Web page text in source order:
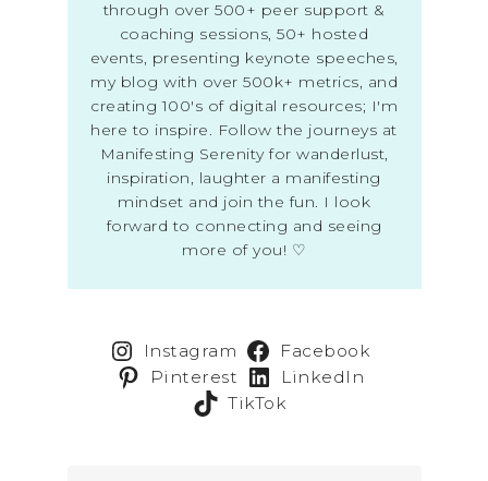
through over 500+ peer support &
coaching sessions, 50+ hosted
events, presenting keynote speeches,
my blog with over 500k+ metrics, and
creating 100's of digital resources; I'm
here to inspire. Follow the journeys at
Manifesting Serenity for wanderlust,
inspiration, laughter a manifesting
mindset and join the fun. I look
forward to connecting and seeing
more of you! ♡
Instagram
Facebook
Pinterest
LinkedIn
TikTok